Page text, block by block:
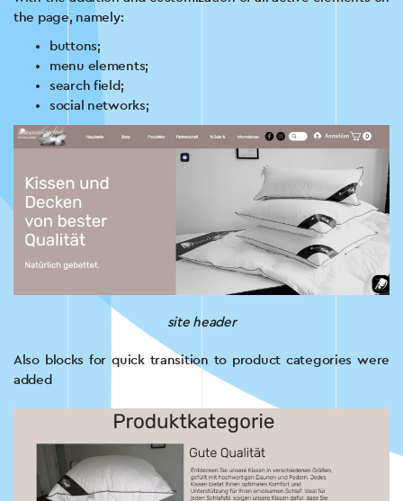
the page, namely:
buttons;
menu elements;
search field;
social networks;
site header
Also blocks for quick transition to product categories were
added